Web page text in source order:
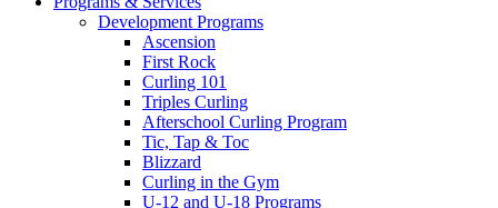
Development Programs
Ascension
First Rock
Curling 101
Triples Curling
Afterschool Curling Program
Tic, Tap & Toc
Blizzard
Curling in the Gym
U-12 and U-18 Programs